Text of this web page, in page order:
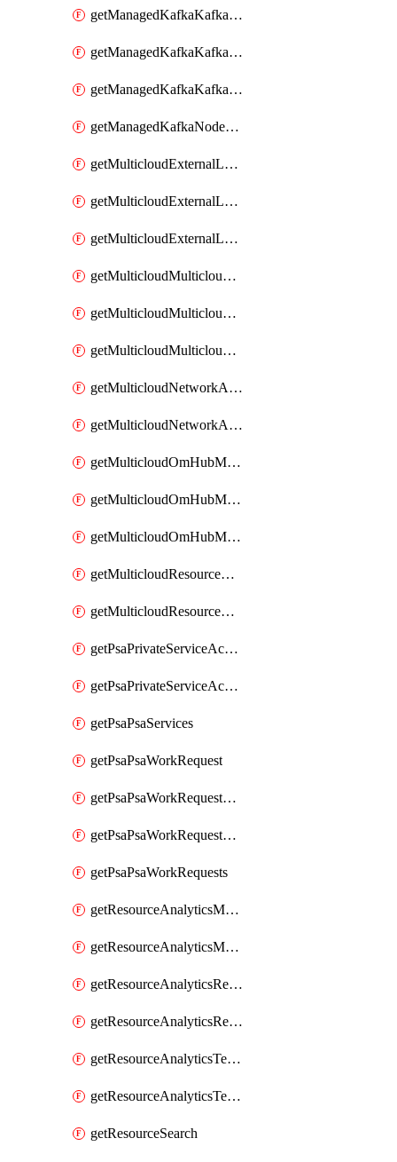
getManagedKafkaKafkaClusterConfigVersions
getManagedKafkaKafkaClusterConfigs
getManagedKafkaKafkaClusters
getManagedKafkaNodeShapes
getMulticloudExternalLocationMappingMetadata
getMulticloudExternalLocationSummariesMetadata
getMulticloudExternalLocationsMetadata
getMulticloudMulticloudalerts
getMulticloudMulticloudpolicies
getMulticloudMulticloudsubscriptions
getMulticloudNetworkAnchor
getMulticloudNetworkAnchors
getMulticloudOmHubMultiCloudMetadata
getMulticloudOmHubMultiCloudsMetadata
getMulticloudOmHubMulticloudResources
getMulticloudResourceAnchor
getMulticloudResourceAnchors
getPsaPrivateServiceAccess
getPsaPrivateServiceAccesses
getPsaPsaServices
getPsaPsaWorkRequest
getPsaPsaWorkRequestErrors
getPsaPsaWorkRequestLogs
getPsaPsaWorkRequests
getResourceAnalyticsMonitoredRegion
getResourceAnalyticsMonitoredRegions
getResourceAnalyticsResourceAnalyticsInstance
getResourceAnalyticsResourceAnalyticsInstances
getResourceAnalyticsTenancyAttachment
getResourceAnalyticsTenancyAttachments
getResourceSearch